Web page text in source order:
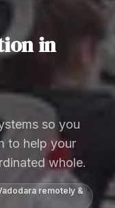
in
so you
to help your
whole.
remotely &